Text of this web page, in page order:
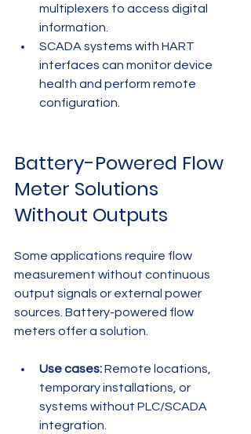
multiplexers to access digital
information.
SCADA systems with HART
interfaces can monitor device
health and perform remote
configuration.
Battery-Powered Flow
Meter Solutions
Without Outputs
Some applications require flow
measurement without continuous
output signals or external power
sources. Battery-powered flow
meters offer a solution.
Use cases: Remote locations,
temporary installations, or
systems without PLC/SCADA
integration.